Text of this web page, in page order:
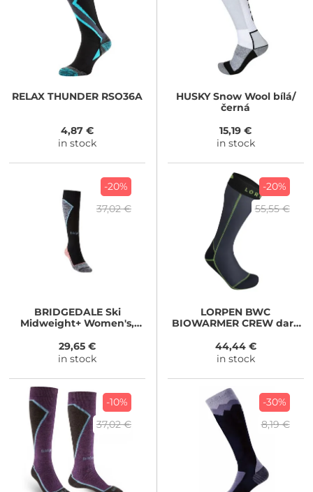
RELAX THUNDER RSO36A
4,87 €
in stock
HUSKYSnow Wool bílá/
černá
15,19 €
in stock
-20%
37,02 €
BRIDGEDALESki
Midweight+ Women's,
29,65 €
in stock
-20%
55,55 €
LORPEN BWC
BIOWARMER CREW dark
44,44 €
in stock
-10%
37,02 €
-30%
8,19 €